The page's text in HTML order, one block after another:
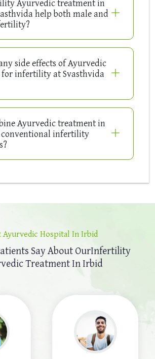
Ayurvedic treatment in
help both male and
side effects of Ayurvedic
infertility at Svasthvida
Ayurvedic treatment in
infertility
Ayurvedic Hospital In Irbid
Say About OurInfertility
Treatment In Irbid